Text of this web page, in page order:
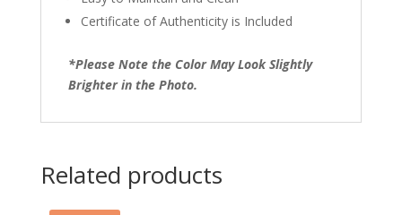
Certificate of Authenticity is Included
*Please Note the Color May Look Slightly
Brighter in the Photo.
Related products